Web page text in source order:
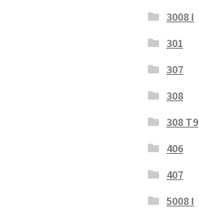
3008 I
301
307
308
308 T9
406
407
5008 I